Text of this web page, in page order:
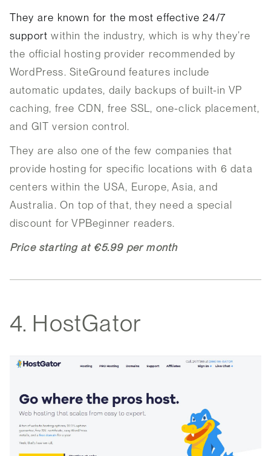
They are known for the most effective 24/7
support within the industry, which is why they’re
the official hosting provider recommended by
WordPress. SiteGround features include
automatic updates, daily backups of built-in VP
caching, free CDN, free SSL, one-click placement,
and GIT version control.
They are also one of the few companies that
provide hosting for specific locations with 6 data
centers within the USA, Europe, Asia, and
Australia. On top of that, they need a special
discount for VPBeginner readers.
Price starting at €5.99 per month
4. HostGator